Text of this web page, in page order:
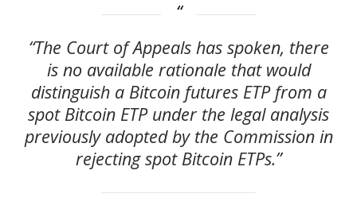
“The Court of Appeals has spoken, there
is no available rationale that would
distinguish a Bitcoin futures ETP from a
spot Bitcoin ETP under the legal analysis
previously adopted by the Commission in
rejecting spot Bitcoin ETPs.”